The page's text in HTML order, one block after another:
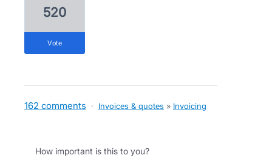
520
vote
162 comments · Invoices & quotes » Invoicing
How important is this to you?